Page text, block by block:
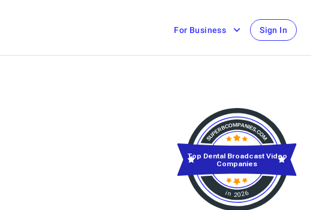
For Business Sign In
in 2026
Top Dental Broadcast Video
Companies